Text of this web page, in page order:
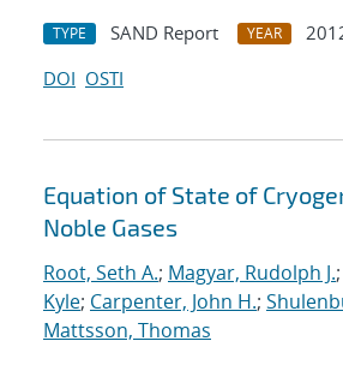
TYPE SAND Report YEAR
DOI OSTI
Equation of State of
Noble Gases
Root, Seth A.; Magyar, Rudolph J.;
Kyle; Carpenter, John H.;
Mattsson, Thomas